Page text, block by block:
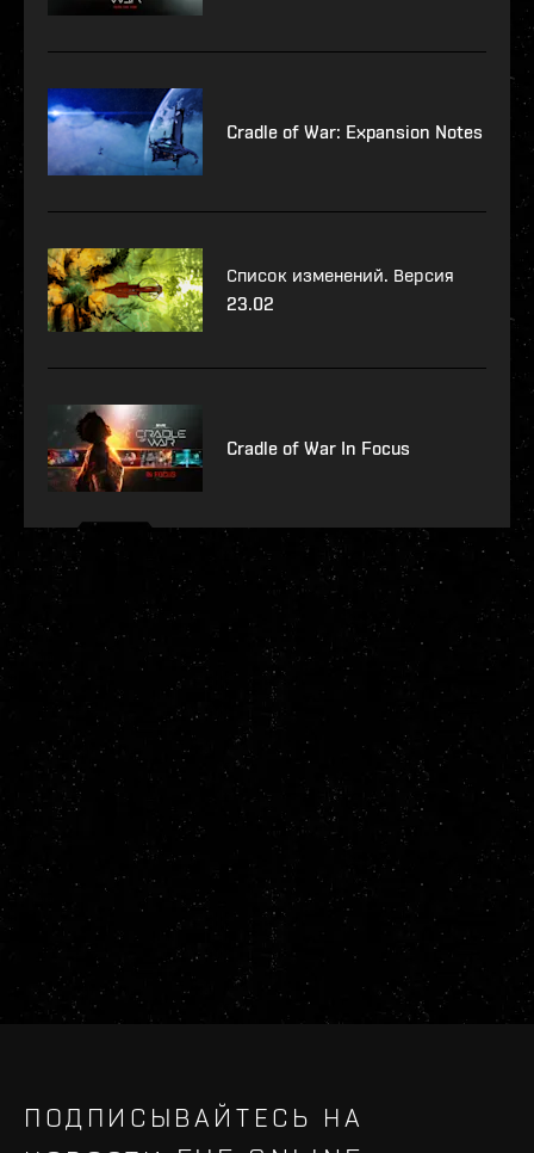
Cradle of War: Expansion Notes
Список изменений. Версия
23.02
Cradle of War In Focus
ПОДПИСЫВАЙТЕСЬ НА